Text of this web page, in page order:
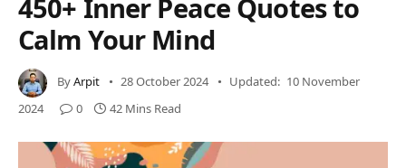
450+ Inner Peace Quotes to
Calm Your Mind
ByArpit 28 October 2024 Updated: 10 November
2024
0 42 Mins Read